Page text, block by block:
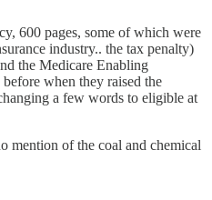
600 pages, some of which were
industry.. the tax penalty)
the Medicare Enabling
when they raised the
a few words to eligible at
mention of the coal and chemical